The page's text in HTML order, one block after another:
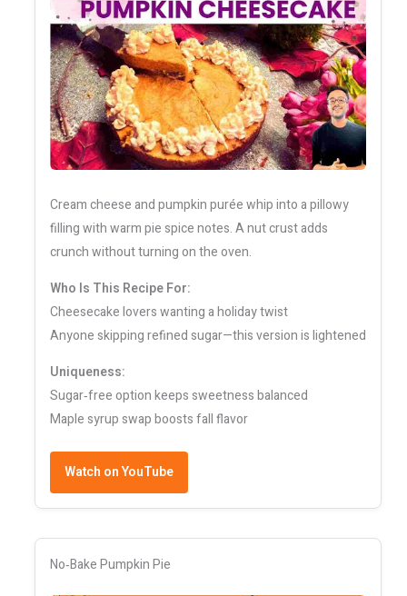
Cream cheese and pumpkin purée whip into a pillowy
filling with warm pie spice notes. A nut crust adds
crunch without turning on the oven.
Who Is This Recipe For:
Cheesecake lovers wanting a holiday twist
Anyone skipping refined sugar—this version is lightened
Uniqueness:
Sugar‑free option keeps sweetness balanced
Maple syrup swap boosts fall flavor
Watch on YouTube
No‑Bake Pumpkin Pie